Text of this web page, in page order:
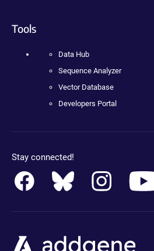
Tools
Data Hub
Sequence Analyzer
Vector Database
Developers Portal
Stay connected!